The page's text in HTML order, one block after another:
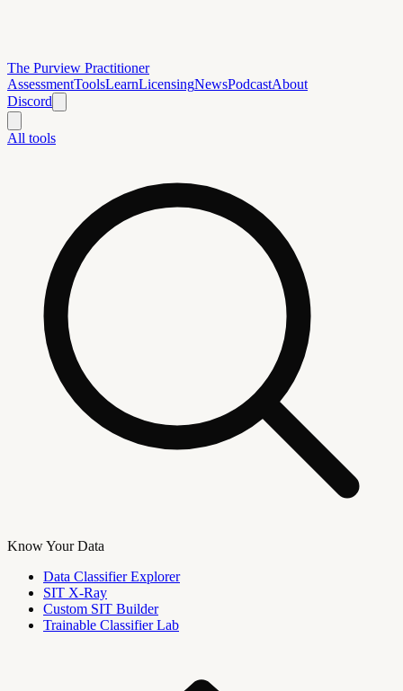
The Purview Practitioner
AssessmentToolsLearnLicensingNewsPodcastAbout
Discord
All tools
Know Your Data
Data Classifier Explorer
SIT X-Ray
Custom SIT Builder
Trainable Classifier Lab